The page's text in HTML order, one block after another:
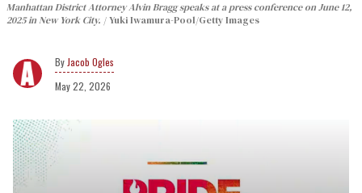
Manhattan District Attorney Alvin Bragg speaks at a press conference on June 12,
2025 in New York City.
Yuki Iwamura-Pool/Getty Images
Jacob Ogles
May 22, 2026